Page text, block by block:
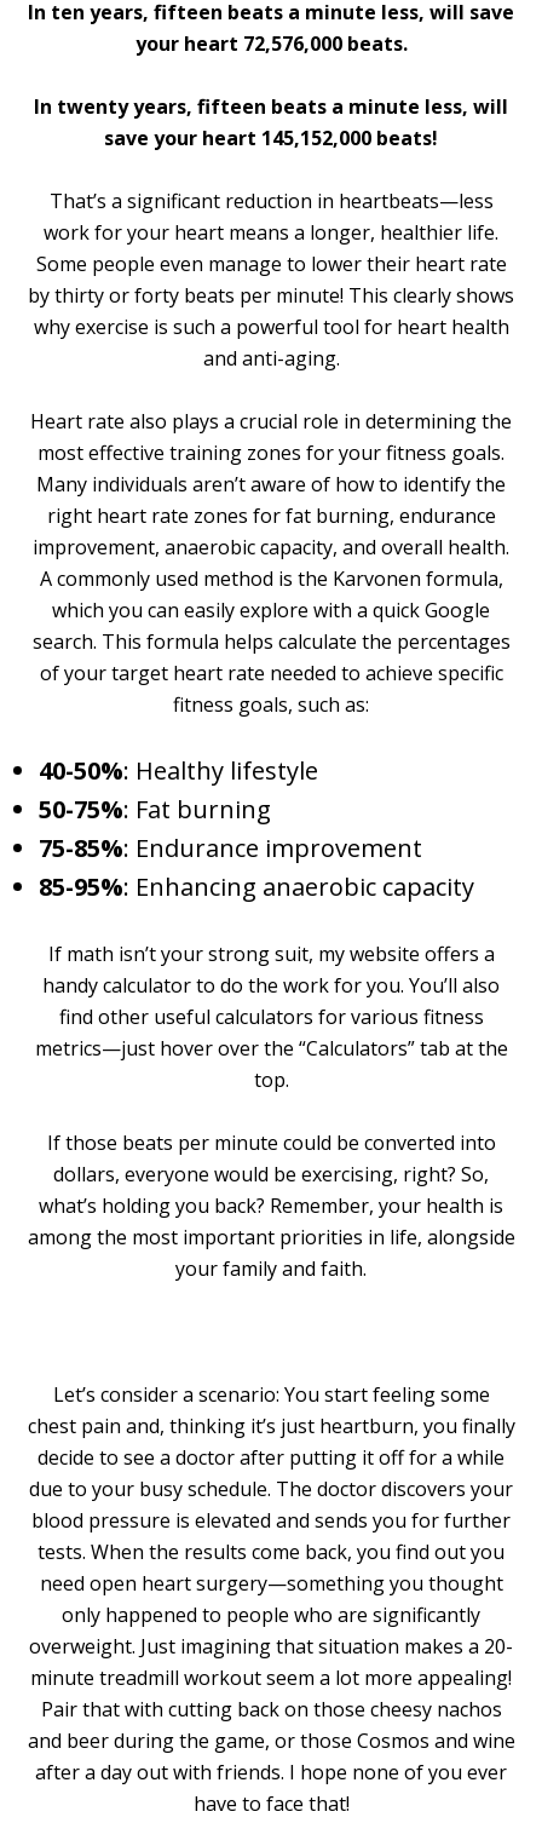
In ten years, fifteen beats a minute less, will save
your heart 72,576,000 beats.
In twenty years, fifteen beats a minute less, will
save your heart 145,152,000 beats!
That’s a significant reduction in heartbeats—less
work for your heart means a longer, healthier life.
Some people even manage to lower their heart rate
by thirty or forty beats per minute! This clearly shows
why exercise is such a powerful tool for heart health
and anti-aging.
Heart rate also plays a crucial role in determining the
most effective training zones for your fitness goals.
Many individuals aren’t aware of how to identify the
right heart rate zones for fat burning, endurance
improvement, anaerobic capacity, and overall health.
A commonly used method is the Karvonen formula,
which you can easily explore with a quick Google
search. This formula helps calculate the percentages
of your target heart rate needed to achieve specific
fitness goals, such as:
40-50%: Healthy lifestyle
50-75%: Fat burning
75-85%: Endurance improvement
85-95%: Enhancing anaerobic capacity
If math isn’t your strong suit, my website offers a
handy calculator to do the work for you. You’ll also
find other useful calculators for various fitness
metrics—just hover over the “Calculators” tab at the
top.
If those beats per minute could be converted into
dollars, everyone would be exercising, right? So,
what’s holding you back? Remember, your health is
among the most important priorities in life, alongside
your family and faith.
Let’s consider a scenario: You start feeling some
chest pain and, thinking it’s just heartburn, you finally
decide to see a doctor after putting it off for a while
due to your busy schedule. The doctor discovers your
blood pressure is elevated and sends you for further
tests. When the results come back, you find out you
need open heart surgery—something you thought
only happened to people who are significantly
overweight. Just imagining that situation makes a 20-
minute treadmill workout seem a lot more appealing!
Pair that with cutting back on those cheesy nachos
and beer during the game, or those Cosmos and wine
after a day out with friends. I hope none of you ever
have to face that!